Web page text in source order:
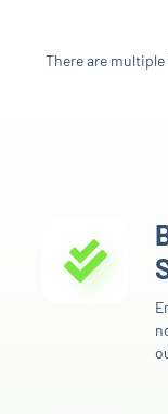
There are